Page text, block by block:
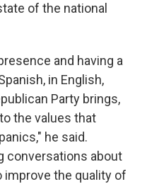
of the national
and having a
in English,
Party brings,
the values that
he said.
conversations about
the quality of